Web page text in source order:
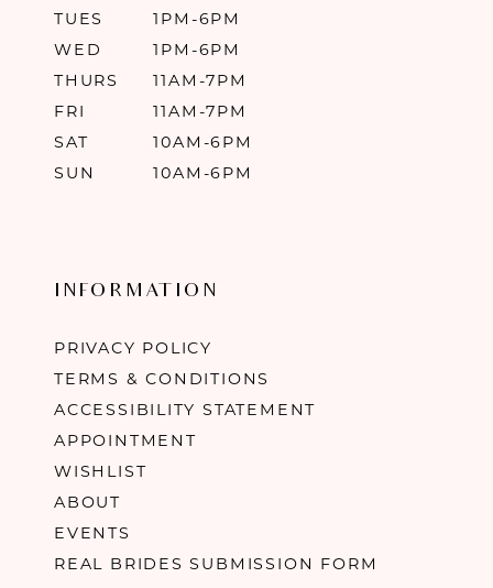
TUES
1PM-6PM
WED
1PM-6PM
THURS
11AM-7PM
FRI
11AM-7PM
SAT
10AM-6PM
SUN
10AM-6PM
INFORMATION
PRIVACY POLICY
TERMS & CONDITIONS
ACCESSIBILITY STATEMENT
APPOINTMENT
WISHLIST
ABOUT
EVENTS
REAL BRIDES SUBMISSION FORM